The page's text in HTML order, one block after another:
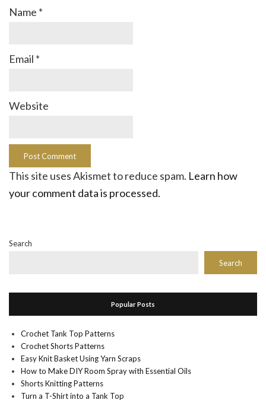
Name *
Email *
Website
This site uses Akismet to reduce spam. Learn how
your comment data is processed.
Search
Search
Popular Posts
Crochet Tank Top Patterns
Crochet Shorts Patterns
Easy Knit Basket Using Yarn Scraps
How to Make DIY Room Spray with Essential Oils
Shorts Knitting Patterns
Turn a T-Shirt into a Tank Top